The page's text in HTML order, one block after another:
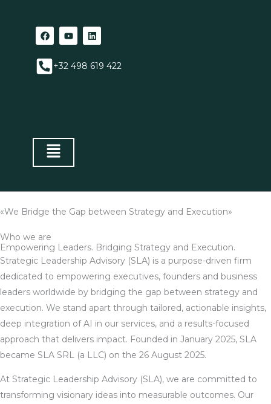
F
a
c
e
b
o
Y
o
u
u
L
i
n
e
+32 498 619 422
«We Bridge the Gap between Strategy and Execution»
Who we are
Empowering Leaders. Bridging Strategy and Execution.
Strategic Leadership Advisory (SLA) is a purpose-driven firm
dedicated to empowering executives, founders and business
leaders worldwide by bridging the gap between strategy and
execution. We stand apart through tailored, actionable insights,
deep integration of AI in our services, and a results-focused
approach that delivers impact. Founded in January 2025, SLA
became SLA SRL (a LLC) on the 26 August 2025.
At Strategic Leadership Advisory (SLA), we are committed to
transforming visionary ideas into measurable outcomes. Our